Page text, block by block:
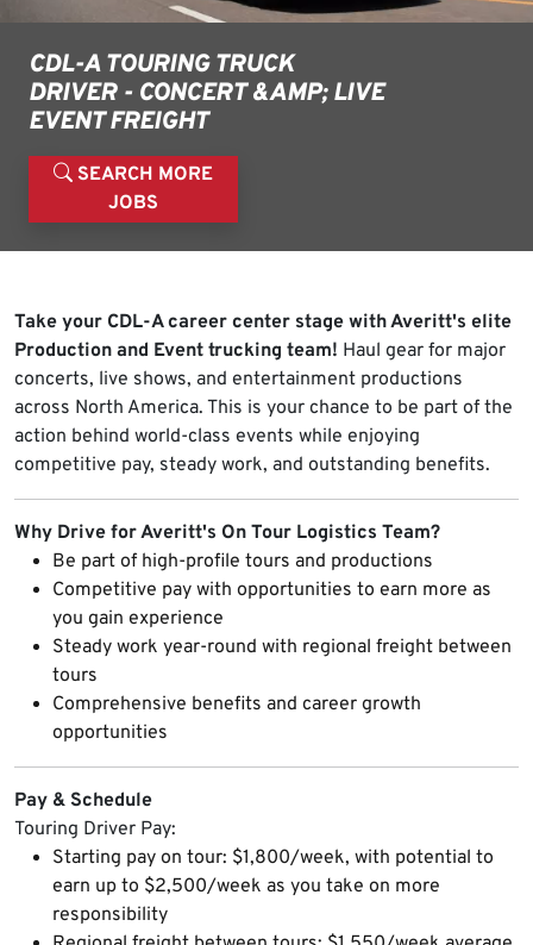
CDL-A TOURING TRUCK
DRIVER - CONCERT &AMP; LIVE
EVENT FREIGHT
SEARCH MORE
JOBS
Take your CDL-A career center stage with Averitt's elite
Production and Event trucking team! Haul gear for major
concerts, live shows, and entertainment productions
across North America. This is your chance to be part of the
action behind world-class events while enjoying
competitive pay, steady work, and outstanding benefits.
Why Drive for Averitt's On Tour Logistics Team?
Be part of high-profile tours and productions
Competitive pay with opportunities to earn more as
you gain experience
Steady work year-round with regional freight between
tours
Comprehensive benefits and career growth
opportunities
Pay & Schedule
Touring Driver Pay:
Starting pay on tour: $1,800/week, with potential to
earn up to $2,500/week as you take on more
responsibility